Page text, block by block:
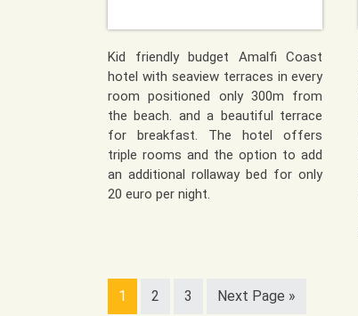
Kid friendly budget Amalfi Coast
hotel with seaview terraces in every
room positioned only 300m from
the beach. and a beautiful terrace
for breakfast. The hotel offers
triple rooms and the option to add
an additional rollaway bed for only
20 euro per night.
1 2 3 Next Page »